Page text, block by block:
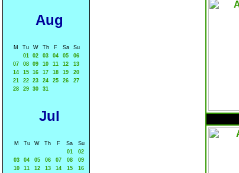
Aug
M Tu W Th F Sa
Su
01
02 03 04 05
06
07
08 09 10 11 12
13
14
15 16 17 18 19
20
21
22 23 24 25 26
27
28
29 30 31
Jul
M Tu W Th F Sa
Su
01
02
03
04 05 06 07 08
09
10
11 12 13 14 15
16